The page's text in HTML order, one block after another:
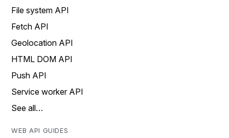
File system API
Fetch API
Geolocation API
HTML DOM API
Push API
Service worker API
See all…
WEB API GUIDES